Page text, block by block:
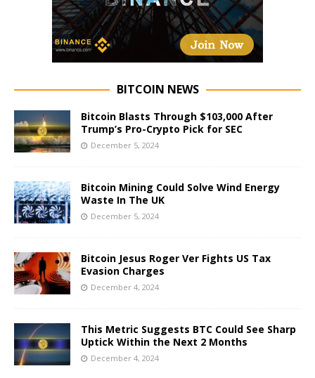
BITCOIN NEWS
Bitcoin Blasts Through $103,000 After
Trump’s Pro-Crypto Pick for SEC
December 5, 2024
Bitcoin Mining Could Solve Wind Energy
Waste In The UK
December 5, 2024
Bitcoin Jesus Roger Ver Fights US Tax
Evasion Charges
December 4, 2024
This Metric Suggests BTC Could See Sharp
Uptick Within the Next 2 Months
December 4, 2024